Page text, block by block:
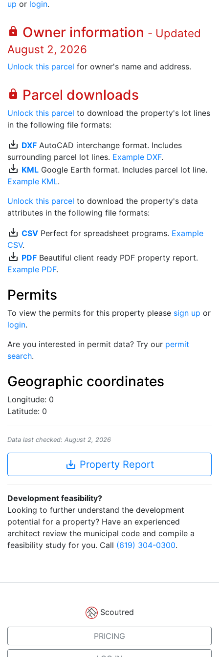
up or login.
lock Owner information - Updated
August 2, 2026
Unlock this parcel for owner's name and address.
lock Parcel downloads
Unlock this parcel to download the property's lot lines
in the following file formats:
save_alt DXF AutoCAD interchange format. Includes
surrounding parcel lot lines. Example DXF.
save_alt KML Google Earth format. Includes parcel lot line.
Example KML.
Unlock this parcel to download the property's data
attributes in the following file formats:
save_alt CSV Perfect for spreadsheet programs. Example
CSV.
save_alt PDF Beautiful client ready PDF property report.
Example PDF.
Permits
To view the permits for this property please sign up or
login.
Are you interested in permit data? Try our permit
search.
Geographic coordinates
Longitude: 0
Latitude: 0
Data last checked: August 2, 2026
save_alt Property Report
Development feasibility?
Looking to further understand the development
potential for a property? Have an experienced
architect review the municipal code and compile a
feasibility study for you. Call (619) 304-0300.
Scoutred
PRICING